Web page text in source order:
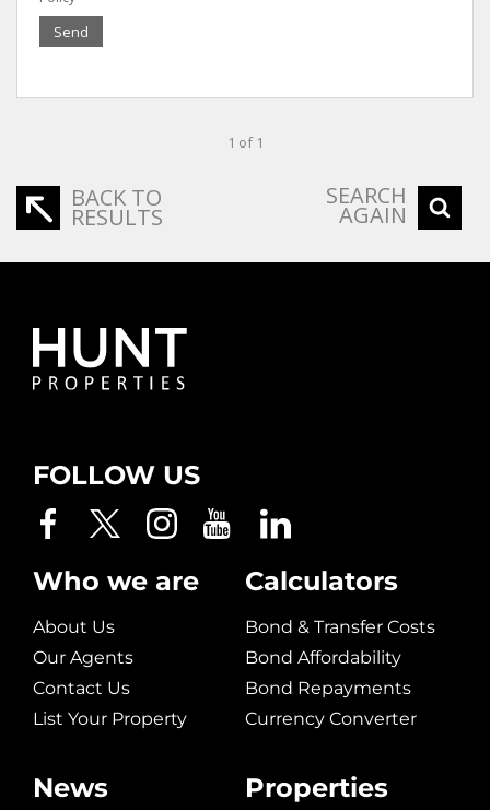
Send
1 of 1
BACK TO
RESULTS
SEARCH
AGAIN
FOLLOW US
Who we are
About Us
Our Agents
Contact Us
List Your Property
News
Calculators
Bond & Transfer Costs
Bond Affordability
Bond Repayments
Currency Converter
Properties